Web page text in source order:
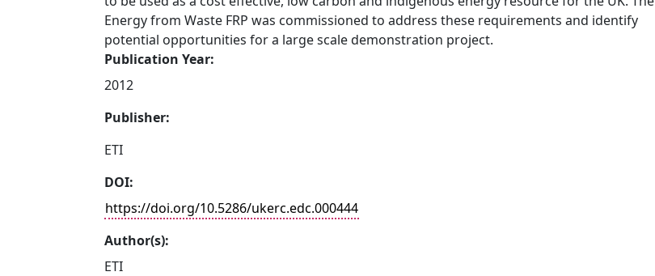
Energy from Waste FRP was commissioned to address these requirements and identify
potential opportunities for a large scale demonstration project.
Publication Year:
2012
Publisher:
ETI
DOI:
https://doi.org/10.5286/ukerc.edc.000444
Author(s):
ETI